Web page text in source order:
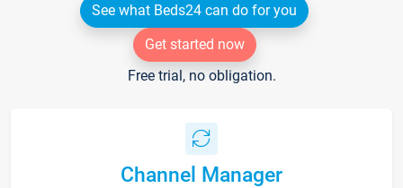
See what Beds24 can do for you
Get started now
Free trial, no obligation.
Channel Manager